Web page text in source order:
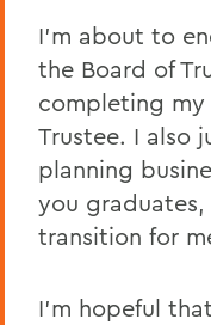
Transcripts
2016
I’m about to
the Board of
completing my
Trustee. I also
planning
you
transition for
I’m hopeful